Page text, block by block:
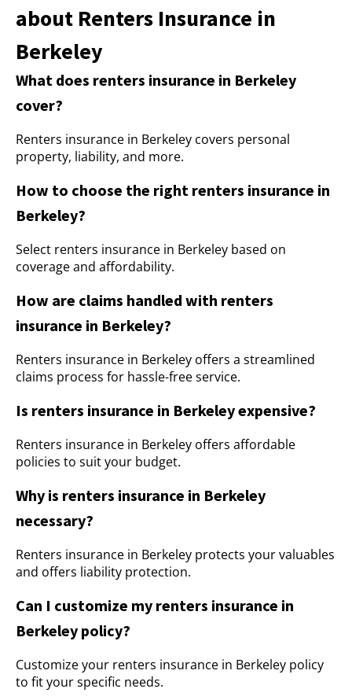
about Renters Insurance in
Berkeley
What does renters insurance in Berkeley
cover?
Renters insurance in Berkeley covers personal
property, liability, and more.
How to choose the right renters insurance in
Berkeley?
Select renters insurance in Berkeley based on
coverage and affordability.
How are claims handled with renters
insurance in Berkeley?
Renters insurance in Berkeley offers a streamlined
claims process for hassle-free service.
Is renters insurance in Berkeley expensive?
Renters insurance in Berkeley offers affordable
policies to suit your budget.
Why is renters insurance in Berkeley
necessary?
Renters insurance in Berkeley protects your valuables
and offers liability protection.
Can I customize my renters insurance in
Berkeley policy?
Customize your renters insurance in Berkeley policy
to fit your specific needs.